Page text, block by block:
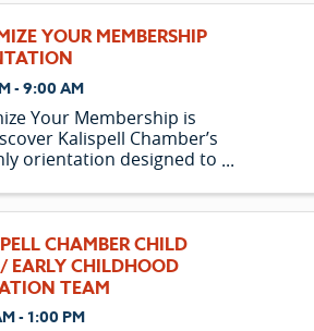
YOUR MEMBERSHIP
- 9:00 AM
Your Membership is
Kalispell Chamber’s
orientation designed to
the full value of their
CHAMBER CHILD
EARLY CHILDHOOD
TEAM
- 1:00 PM